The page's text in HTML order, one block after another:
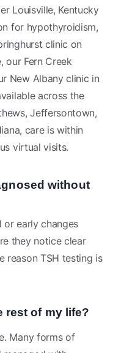
Louisville, Kentucky
for hypothyroidism,
clinic on
our Fern Creek
New Albany clinic in
across the
Jeffersontown,
care is within
virtual visits.
without
or early changes
they notice clear
reason TSH testing is
rest of my life?
Many forms of